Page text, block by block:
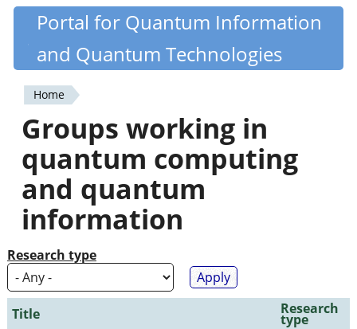
Skip
content
Quantiki
Portal for Quantum Information
and Quantum Technologies
You
are
here
Home
Groups working in
quantum computing
and quantum
information
Research type
Title Research
type